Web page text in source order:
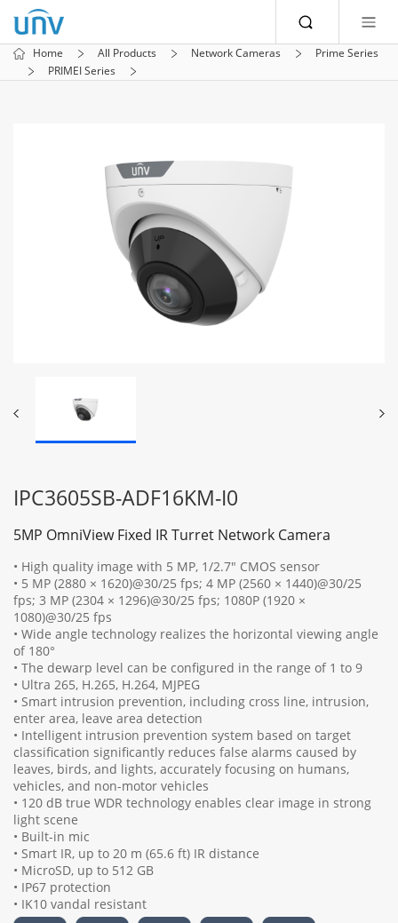
Home All Products Network Cameras
Prime Series
PRIMEI Series
IPC3605SB-ADF16KM-I0
5MP OmniView Fixed IR Turret Network Camera
• High quality image with 5 MP, 1/2.7" CMOS sensor
• 5 MP (2880 × 1620)@30/25 fps; 4 MP (2560 × 1440)@30/25
fps; 3 MP (2304 × 1296)@30/25 fps; 1080P (1920 ×
1080)@30/25 fps
• Wide angle technology realizes the horizontal viewing angle
of 180°
• The dewarp level can be configured in the range of 1 to 9
• Ultra 265, H.265, H.264, MJPEG
• Smart intrusion prevention, including cross line, intrusion,
enter area, leave area detection
• Intelligent intrusion prevention system based on target
classification significantly reduces false alarms caused by
leaves, birds, and lights, accurately focusing on humans,
vehicles, and non-motor vehicles
• 120 dB true WDR technology enables clear image in strong
light scene
• Built-in mic
• Smart IR, up to 20 m (65.6 ft) IR distance
• MicroSD, up to 512 GB
• IP67 protection
• IK10 vandal resistant